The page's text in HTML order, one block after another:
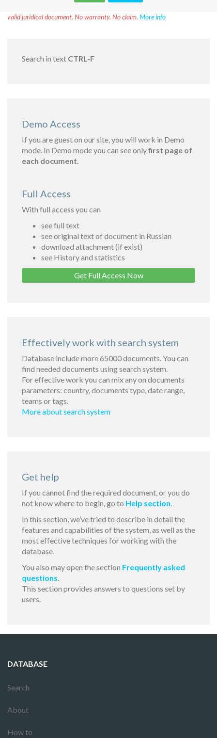
valid juridical document. No warranty. No claim. More info
Search in text CTRL-F
Demo Access
If you are guest on our site, you will work in Demo
mode. In Demo mode you can see onlyfirst page of
each document.
Full Access
With full access you can
see full text
see original text of document in Russian
download attachment (if exist)
see History and statistics
Get Full Access Now
Effectively work with search system
Database include more 65000 documents. You can
find needed documents using search system.
For effective work you can mix any on documents
parameters: country, documents type, date range,
teams or tags.
More about search system
Get help
If you cannot find the required document, or you do
not know where to begin, go to Help section.
In this section, we’ve tried to describe in detail the
features and capabilities of the system, as well as the
most effective techniques for working with the
database.
You also may open the section Frequently asked
questions.
This section provides answers to questions set by
users.
DATABASE
Search
About
How to